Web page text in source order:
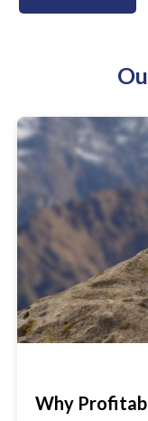
Why